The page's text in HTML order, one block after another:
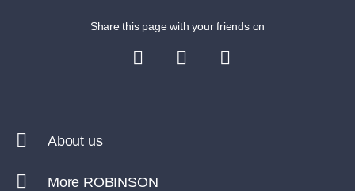
Share this page with your friends on
About us
More ROBINSON